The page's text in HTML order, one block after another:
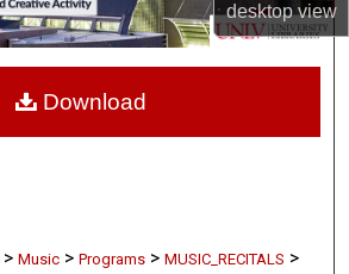
desktopview
About
> Music > Programs > MUSIC_RECITALS >
Download